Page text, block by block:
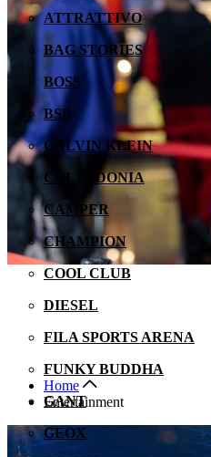
ATTRATTIVO
BAG STORIES
BOSS
BSB
CALVIN KLEIN
CALZEDONIA
CAMPER
CHAMPION
COOL CLUB
DIESEL
FILA SPORTS ARENA
FUNKY BUDDHA
GANT
GEOX
Home
Entertainment